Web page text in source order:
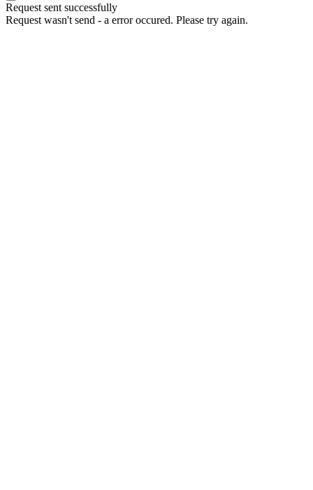
Request sent successfully
Request wasn't send - a error occured. Please try again.